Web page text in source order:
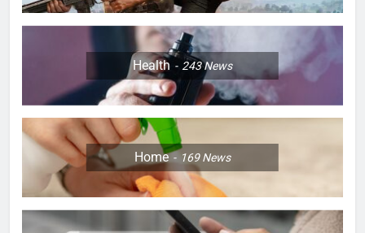
Health 243News
Home 169News